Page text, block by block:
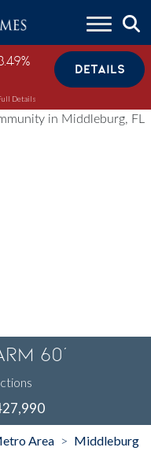
DETAILS
Details
60'
Area > Middleburg